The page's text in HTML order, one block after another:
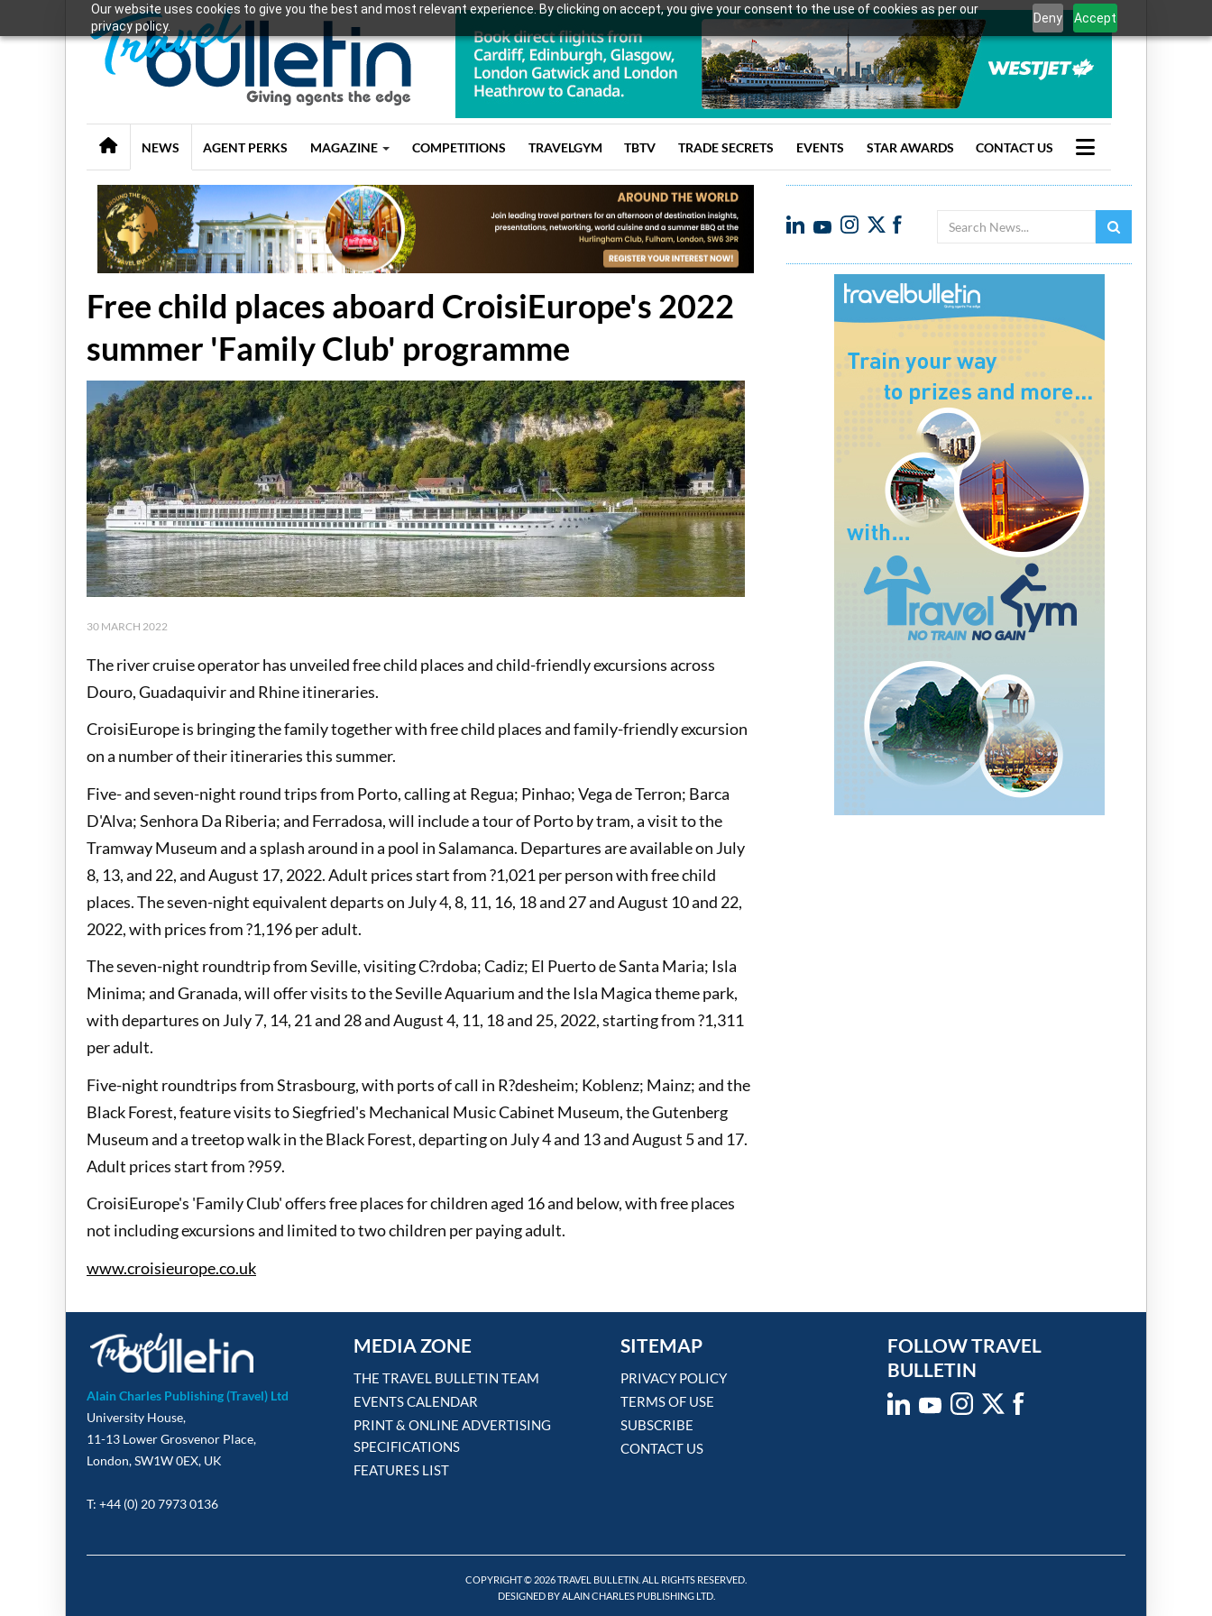
Our website uses cookies to give you the best and most relevant experience. By clicking on accept, you give your consent to the use of cookies as per our
privacy policy.
Deny Accept
NEWS AGENT PERKS MAGAZINE COMPETITIONS TRAVELGYM TBTV TRADE SECRETS EVENTS STAR AWARDS CONTACT US
Search
Free child places aboard CroisiEurope's 2022
summer 'Family Club' programme
30 MARCH 2022
The river cruise operator has unveiled free child places and child-friendly excursions across
Douro, Guadaquivir and Rhine itineraries.
CroisiEurope is bringing the family together with free child places and family-friendly excursion
on a number of their itineraries this summer.
Five- and seven-night round trips from Porto, calling at Regua; Pinhao; Vega de Terron; Barca
D'Alva; Senhora Da Riberia; and Ferradosa, will include a tour of Porto by tram, a visit to the
Tramway Museum and a splash around in a pool in Salamanca. Departures are available on July
8, 13, and 22, and August 17, 2022. Adult prices start from ?1,021 per person with free child
places. The seven-night equivalent departs on July 4, 8, 11, 16, 18 and 27 and August 10 and 22,
2022, with prices from ?1,196 per adult.
The seven-night roundtrip from Seville, visiting C?rdoba; Cadiz; El Puerto de Santa Maria; Isla
Minima; and Granada, will offer visits to the Seville Aquarium and the Isla Magica theme park,
with departures on July 7, 14, 21 and 28 and August 4, 11, 18 and 25, 2022, starting from ?1,311
per adult.
Five-night roundtrips from Strasbourg, with ports of call in R?desheim; Koblenz; Mainz; and the
Black Forest, feature visits to Siegfried's Mechanical Music Cabinet Museum, the Gutenberg
Museum and a treetop walk in the Black Forest, departing on July 4 and 13 and August 5 and 17.
Adult prices start from ?959.
CroisiEurope's 'Family Club' offers free places for children aged 16 and below, with free places
not including excursions and limited to two children per paying adult.
www.croisieurope.co.uk
Alain Charles Publishing (Travel) Ltd
University House,
11-13 Lower Grosvenor Place,
London, SW1W 0EX, UK
T: +44 (0) 20 7973 0136
MEDIA ZONE
THE TRAVEL BULLETIN TEAM
EVENTS CALENDAR
PRINT & ONLINE ADVERTISING
SPECIFICATIONS
FEATURES LIST
SITEMAP
PRIVACY POLICY
TERMS OF USE
SUBSCRIBE
CONTACT US
FOLLOW TRAVEL
BULLETIN
COPYRIGHT © 2026 TRAVEL BULLETIN. ALL RIGHTS RESERVED.
DESIGNED BY ALAIN CHARLES PUBLISHING LTD.